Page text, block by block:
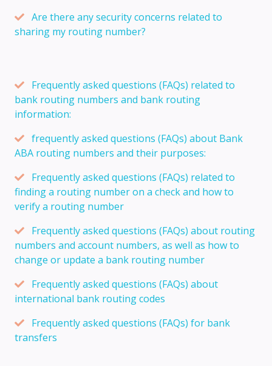
Are there any security concerns related to
sharing my routing number?
Frequently asked questions (FAQs) related to
bank routing numbers and bank routing
information:
frequently asked questions (FAQs) about Bank
ABA routing numbers and their purposes:
Frequently asked questions (FAQs) related to
finding a routing number on a check and how to
verify a routing number
Frequently asked questions (FAQs) about routing
numbers and account numbers, as well as how to
change or update a bank routing number
Frequently asked questions (FAQs) about
international bank routing codes
Frequently asked questions (FAQs) for bank
transfers